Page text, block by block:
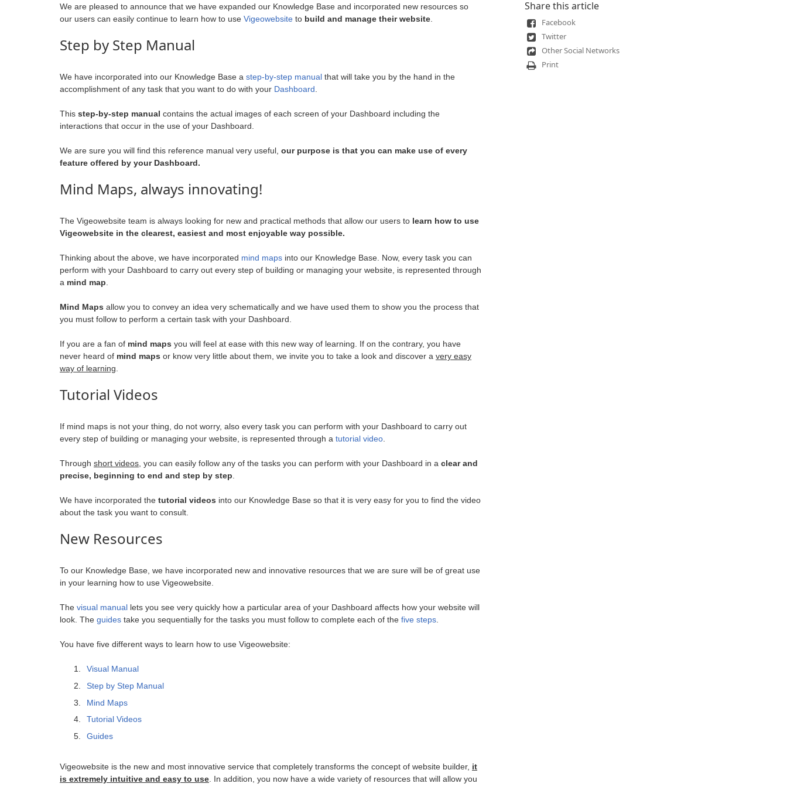
We are pleased to announce that we have expanded our Knowledge Base and incorporated new resources so
our users can easily continue to learn how to use Vigeowebsite to build and manage their website.
Step by Step Manual
We have incorporated into our Knowledge Base a step-by-step manual that will take you by the hand in the
accomplishment of any task that you want to do with your Dashboard.
This step-by-step manual contains the actual images of each screen of your Dashboard including the
interactions that occur in the use of your Dashboard.
We are sure you will find this reference manual very useful, our purpose is that you can make use of every
feature offered by your Dashboard.
Mind Maps, always innovating!
The Vigeowebsite team is always looking for new and practical methods that allow our users to learn how to use
Vigeowebsite in the clearest, easiest and most enjoyable way possible.
Thinking about the above, we have incorporated mind maps into our Knowledge Base. Now, every task you can
perform with your Dashboard to carry out every step of building or managing your website, is represented through
a mind map.
Mind Maps allow you to convey an idea very schematically and we have used them to show you the process that
you must follow to perform a certain task with your Dashboard.
If you are a fan of mind maps you will feel at ease with this new way of learning. If on the contrary, you have
never heard of mind maps or know very little about them, we invite you to take a look and discover a very easy
way of learning.
Tutorial Videos
If mind maps is not your thing, do not worry, also every task you can perform with your Dashboard to carry out
every step of building or managing your website, is represented through a tutorial video.
Through short videos, you can easily follow any of the tasks you can perform with your Dashboard in a clear and
precise, beginning to end and step by step.
We have incorporated the tutorial videos into our Knowledge Base so that it is very easy for you to find the video
about the task you want to consult.
New Resources
To our Knowledge Base, we have incorporated new and innovative resources that we are sure will be of great use
in your learning how to use Vigeowebsite.
The visual manual lets you see very quickly how a particular area of your Dashboard affects how your website will
look. The guides take you sequentially for the tasks you must follow to complete each of the five steps.
You have five different ways to learn how to use Vigeowebsite:
Visual Manual
Step by Step Manual
Mind Maps
Tutorial Videos
Guides
Vigeowebsite is the new and most innovative service that completely transforms the concept of website builder, it
is extremely intuitive and easy to use . In addition, you now have a wide variety of resources that will allow you
Share this article
Facebook
Twitter
Other Social Networks
Print